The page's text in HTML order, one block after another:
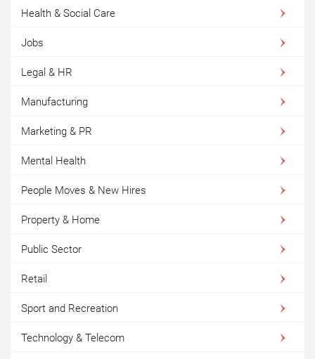
Health & Social Care
Jobs
Legal & HR
Manufacturing
Marketing & PR
Mental Health
People Moves & New Hires
Property & Home
Public Sector
Retail
Sport and Recreation
Technology & Telecom